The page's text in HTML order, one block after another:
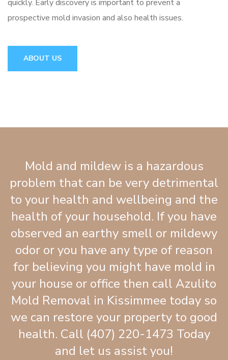
quickly. Early discovery is important to prevent a
prospective mold invasion and also health issues.
ABOUT US
Mold and mildew is a hazardous
problem that can be very detrimental
to your health and wellbeing and the
health of your household. If you have
observed an earthy smell or mildewy
odor or you have any type of reason
for believing you might have mold in
your house or office then call Azulito
Mold Removal in Kissimmee today so
we can restore your property to good
health. Call (407) 220-1473 Today
and let us assist you!